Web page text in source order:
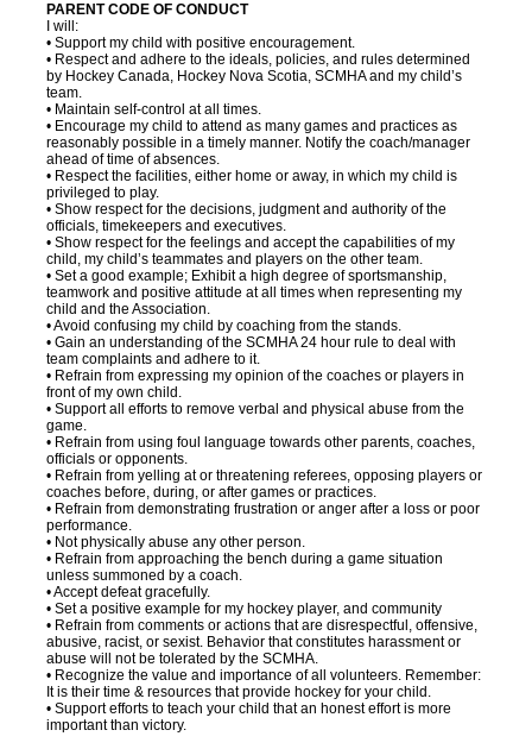
PARENT CODE OF CONDUCT
I will:
• Support my child with positive encouragement.
• Respect and adhere to the ideals, policies, and rules determined
by Hockey Canada, Hockey Nova Scotia, SCMHA and my child’s
team.
• Maintain self-control at all times.
• Encourage my child to attend as many games and practices as
reasonably possible in a timely manner. Notify the coach/manager
ahead of time of absences.
• Respect the facilities, either home or away, in which my child is
privileged to play.
• Show respect for the decisions, judgment and authority of the
officials, timekeepers and executives.
• Show respect for the feelings and accept the capabilities of my
child, my child’s teammates and players on the other team.
• Set a good example; Exhibit a high degree of sportsmanship,
teamwork and positive attitude at all times when representing my
child and the Association.
• Avoid confusing my child by coaching from the stands.
• Gain an understanding of the SCMHA 24 hour rule to deal with
team complaints and adhere to it.
• Refrain from expressing my opinion of the coaches or players in
front of my own child.
• Support all efforts to remove verbal and physical abuse from the
game.
• Refrain from using foul language towards other parents, coaches,
officials or opponents.
• Refrain from yelling at or threatening referees, opposing players or
coaches before, during, or after games or practices.
• Refrain from demonstrating frustration or anger after a loss or poor
performance.
• Not physically abuse any other person.
• Refrain from approaching the bench during a game situation
unless summoned by a coach.
• Accept defeat gracefully.
• Set a positive example for my hockey player, and community
• Refrain from comments or actions that are disrespectful, offensive,
abusive, racist, or sexist. Behavior that constitutes harassment or
abuse will not be tolerated by the SCMHA.
• Recognize the value and importance of all volunteers. Remember:
It is their time & resources that provide hockey for your child.
• Support efforts to teach your child that an honest effort is more
important than victory.